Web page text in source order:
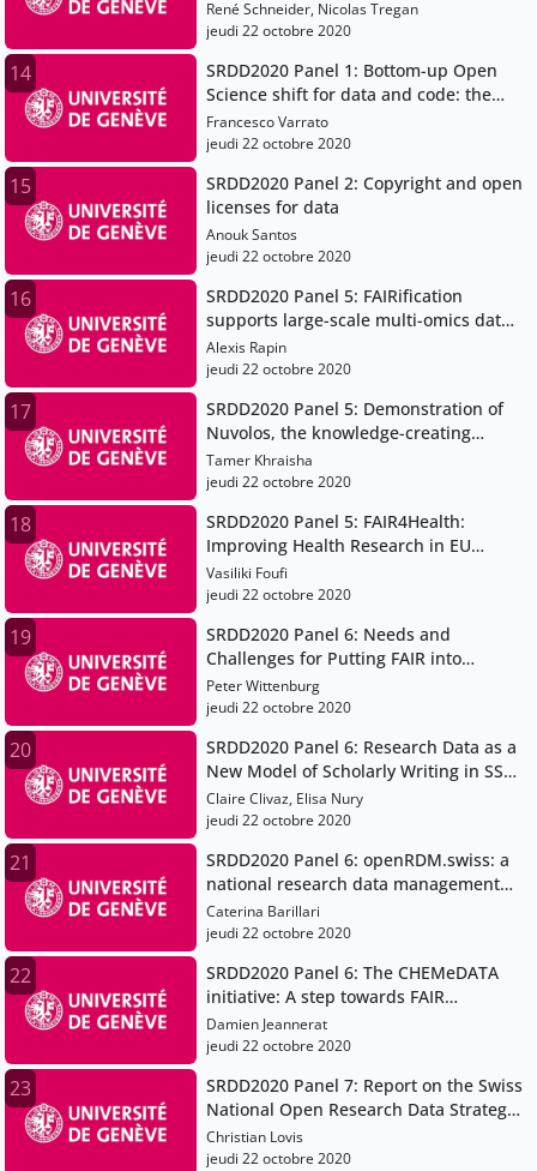
Science and Research Data
Management
René Schneider, Nicolas Tregan
jeudi 22 octobre 2020
14
SRDD2020 Panel 1: Bottom-up Open
Science shift for data and code: the
case for a Data Champions community
Francesco Varrato
jeudi 22 octobre 2020
15
SRDD2020 Panel 2: Copyright and open
licenses for data
Anouk Santos
jeudi 22 octobre 2020
16
SRDD2020 Panel 5: FAIRification
supports large-scale multi-omics data
integration in systems genetics
Alexis Rapin
jeudi 22 octobre 2020
17
SRDD2020 Panel 5: Demonstration of
Nuvolos, the knowledge-creating
platform for research and education
Tamer Khraisha
jeudi 22 octobre 2020
18
SRDD2020 Panel 5: FAIR4Health:
Improving Health Research in EU
through FAIR Data
Vasiliki Foufi
jeudi 22 octobre 2020
19
SRDD2020 Panel 6: Needs and
Challenges for Putting FAIR into
Practice
Peter Wittenburg
jeudi 22 octobre 2020
20
SRDD2020 Panel 6: Research Data as a
New Model of Scholarly Writing in SSH
(H2020 project OPERAS-P)
Claire Clivaz, Elisa Nury
jeudi 22 octobre 2020
21
SRDD2020 Panel 6: openRDM.swiss: a
national research data management
service for the Swiss scientific
community
Caterina Barillari
jeudi 22 octobre 2020
22
SRDD2020 Panel 6: The CHEMeDATA
initiative: A step towards FAIR
chemistry data
Damien Jeannerat
jeudi 22 octobre 2020
23
SRDD2020 Panel 7: Report on the Swiss
National Open Research Data Strategy
swissuniversities working group
Christian Lovis
jeudi 22 octobre 2020